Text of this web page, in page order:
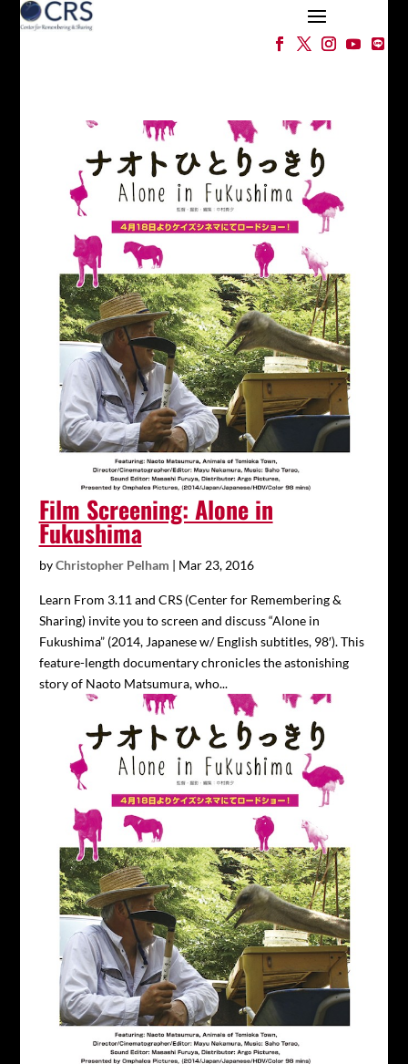
Film Screening: Alone in
Fukushima
byChristopher Pelham | Mar 23, 2016
Learn From 3.11 and CRS (Center for Remembering &
Sharing) invite you to screen and discuss “Alone in
Fukushima” (2014, Japanese w/ English subtitles, 98′). This
feature-length documentary chronicles the astonishing
story of Naoto Matsumura, who...